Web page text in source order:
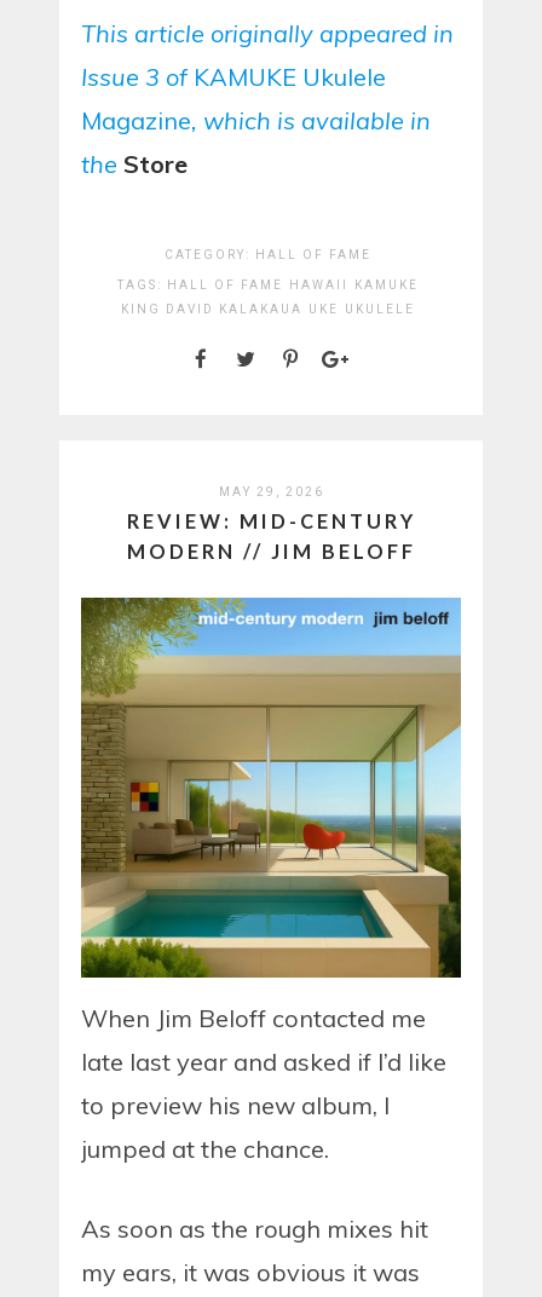
This article originally appeared in
Issue 3 of KAMUKE Ukulele
Magazine, which is available in
the Store
CATEGORY: HALL OF FAME
TAGS: HALL OF FAME HAWAII
KAMUKE
KING DAVID KALAKAUA
UKE UKULELE
MAY 29, 2026
REVIEW: MID-CENTURY
MODERN // JIM BELOFF
When Jim Beloff contacted me
late last year and asked if I’d like
to preview his new album, I
jumped at the chance.
As soon as the rough mixes hit
my ears, it was obvious it was